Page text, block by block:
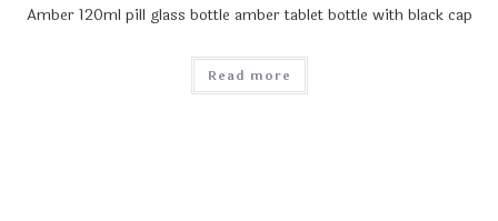
Amber 120ml pill glass bottle amber tablet bottle with black cap
Read more